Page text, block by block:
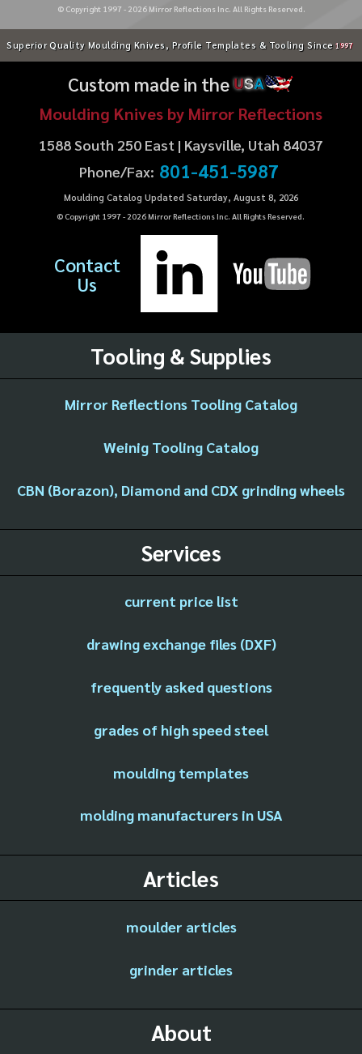
© Copyright 1997 - 2026Mirror Reflections Inc. All Rights Reserved.
Superior Quality Moulding Knives, Profile Templates & Tooling Since 1997
Custom made in theUSA
Moulding Knives by Mirror Reflections
1588 South 250 East | Kaysville, Utah 84037
Phone/Fax: 801-451-5987
Moulding Catalog Updated Saturday, August 8, 2026
© Copyright 1997 - 2026Mirror Reflections Inc. All Rights Reserved.
Contact
Us
Tooling & Supplies
Mirror Reflections Tooling Catalog
Weinig Tooling Catalog
CBN (Borazon), Diamond and CDX grinding wheels
Services
current price list
drawing exchange files (DXF)
frequently asked questions
grades of high speed steel
moulding templates
molding manufacturers in USA
Articles
moulder articles
grinder articles
About